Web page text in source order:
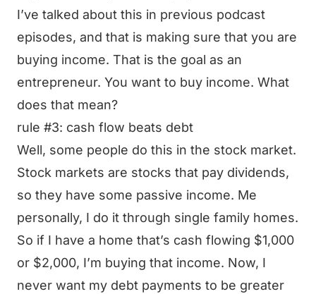
I’ve talked about this in previous podcast
episodes, and that is making sure that you are
buying income. That is the goal as an
entrepreneur. You want to buy income. What
does that mean?
rule #3: cash flow beats debt
Well, some people do this in the stock market.
Stock markets are stocks that pay dividends,
so they have some passive income. Me
personally, I do it through single family homes.
So if I have a home that’s cash flowing $1,000
or $2,000, I’m buying that income. Now, I
never want my debt payments to be greater